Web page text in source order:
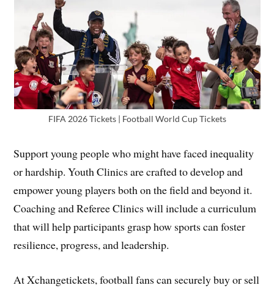
FIFA 2026 Tickets | Football World Cup Tickets
Support young people who might have faced inequality
or hardship. Youth Clinics are crafted to develop and
empower young players both on the field and beyond it.
Coaching and Referee Clinics will include a curriculum
that will help participants grasp how sports can foster
resilience, progress, and leadership.
At Xchangetickets, football fans can securely buy or sell